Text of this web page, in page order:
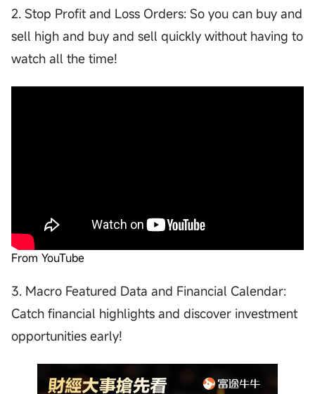
2. Stop Profit and Loss Orders: So you can buy and
sell high and buy and sell quickly without having to
watch all the time!
From YouTube
3. Macro Featured Data and Financial Calendar:
Catch financial highlights and discover investment
opportunities early!